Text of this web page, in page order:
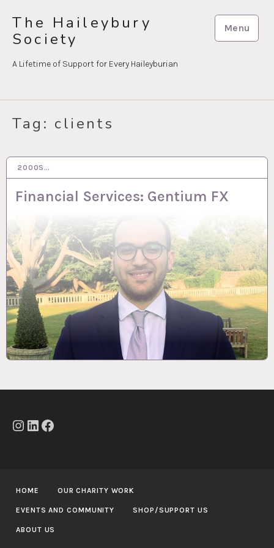
content
The Haileybury
Society
A Lifetime of Support for Every Haileyburian
Menu
Tag: clients
2000S…
Financial Services: Gentium FX
15 MAR 2023
Instagram
LinkedIn
Facebook
HOME OUR CHARITY WORK
EVENTS AND COMMUNITY SHOP/SUPPORT US
ABOUT US